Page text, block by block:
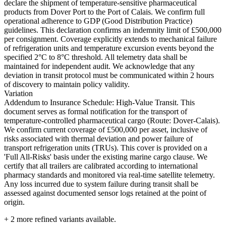
declare the shipment of temperature-sensitive pharmaceutical
products from Dover Port to the Port of Calais. We confirm full
operational adherence to GDP (Good Distribution Practice)
guidelines. This declaration confirms an indemnity limit of £500,000
per consignment. Coverage explicitly extends to mechanical failure
of refrigeration units and temperature excursion events beyond the
specified 2°C to 8°C threshold. All telemetry data shall be
maintained for independent audit. We acknowledge that any
deviation in transit protocol must be communicated within 2 hours
of discovery to maintain policy validity.
Variation
Addendum to Insurance Schedule: High-Value Transit. This
document serves as formal notification for the transport of
temperature-controlled pharmaceutical cargo (Route: Dover-Calais).
We confirm current coverage of £500,000 per asset, inclusive of
risks associated with thermal deviation and power failure of
transport refrigeration units (TRUs). This cover is provided on a
'Full All-Risks' basis under the existing marine cargo clause. We
certify that all trailers are calibrated according to international
pharmacy standards and monitored via real-time satellite telemetry.
Any loss incurred due to system failure during transit shall be
assessed against documented sensor logs retained at the point of
origin.
+ 2 more refined variants available.